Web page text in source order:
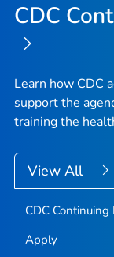
CDC
Learn how CDC
support the
training the
View All
CDC
Apply